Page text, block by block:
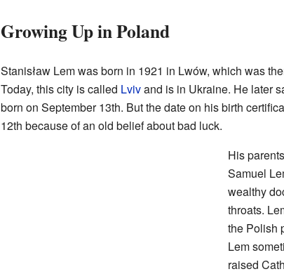
Growing Up in Poland
Stanisław Lem was born in 1921 in Lwów, which was
Today, this city is called Lvivand is in Ukraine. He later
born on September 13th. But the date on his birth
12th because of an old belief about bad luck.
His
Samuel
wealthy
throats.
the Polish
Lem
raised